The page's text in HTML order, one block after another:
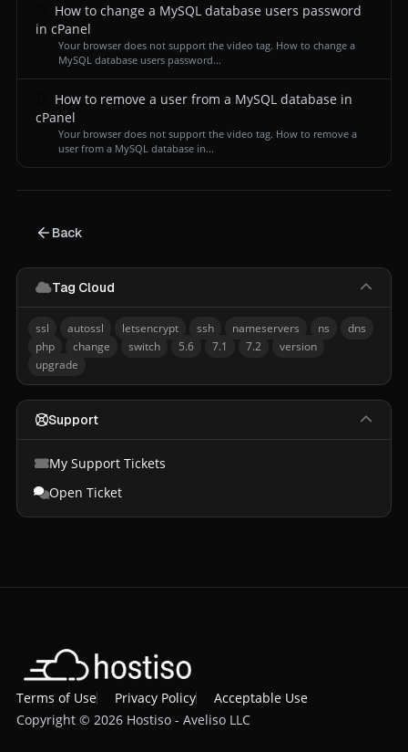
How to change a MySQL database users password
in cPanel
Your browser does not support the video tag. How to change a
MySQL database users password...
How to remove a user from a MySQL database in
cPanel
Your browser does not support the video tag. How to remove a
user from a MySQL database in...
Back
Tag Cloud
ssl autossl letsencrypt ssh nameservers ns
dns
php
change switch 5.6 7.1 7.2
version
upgrade
Support
My Support Tickets
Open Ticket
Terms of Use Privacy Policy
Acceptable Use
Copyright © 2026 Hostiso - Aveliso LLC